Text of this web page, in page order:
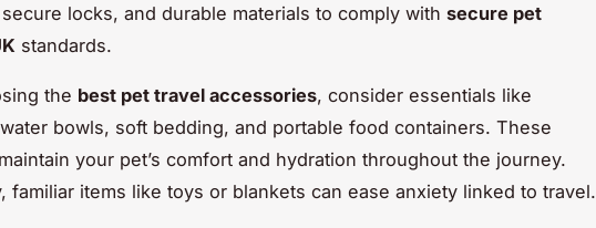
locks, and durable materials to comply with secure pet
standards.
the best pet travel accessories, consider essentials like
bowls, soft bedding, and portable food containers. These
your pet’s comfort and hydration throughout the journey.
familiar items like toys or blankets can ease anxiety linked to travel.